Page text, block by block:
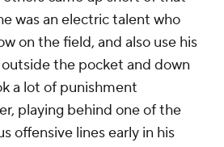
was an electric talent who
on the field, and also use his
the pocket and down
a lot of punishment
playing behind one of the
offensive lines early in his